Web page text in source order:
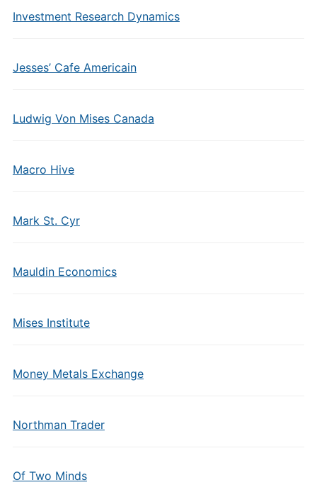
Investment Research Dynamics
Jesses’ Cafe Americain
Ludwig Von Mises Canada
Macro Hive
Mark St. Cyr
Mauldin Economics
Mises Institute
Money Metals Exchange
Northman Trader
Of Two Minds